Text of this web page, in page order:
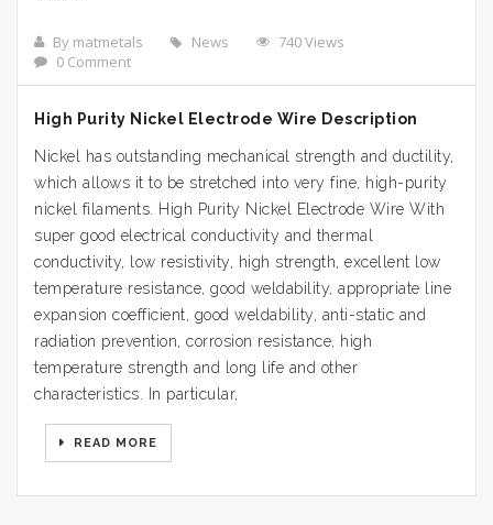
By matmetals News
740 Views
0 Comment
High Purity Nickel Electrode Wire Description
Nickel has outstanding mechanical strength and ductility,
which allows it to be stretched into very fine, high-purity
nickel filaments. High Purity Nickel Electrode Wire With
super good electrical conductivity and thermal
conductivity, low resistivity, high strength, excellent low
temperature resistance, good weldability, appropriate line
expansion coefficient, good weldability, anti-static and
radiation prevention, corrosion resistance, high
temperature strength and long life and other
characteristics. In particular,
READ MORE